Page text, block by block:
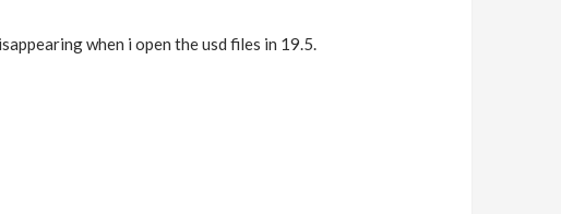
when i open the usd files in 19.5.